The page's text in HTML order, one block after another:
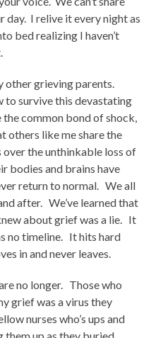
day. I relive it every night as
bed realizing I haven’t
other grieving parents.
to survive this devastating
the common bond of shock,
others like me share the
the unthinkable loss of
bodies and brains have
return to normal. We all
after. We’ve learned that
about grief was a lie. It
no timeline. It hits hard
in and never leaves.
no longer. Those who
grief was a virus they
nurses who’s ups and